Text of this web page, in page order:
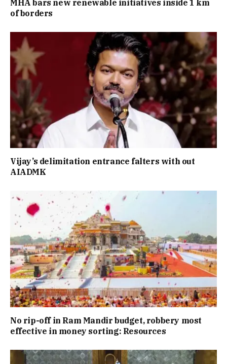
MHA bars new renewable initiatives inside 1 km
of borders
Vijay’s delimitation entrance falters with out
AIADMK
No rip-off in Ram Mandir budget, robbery most
effective in money sorting: Resources